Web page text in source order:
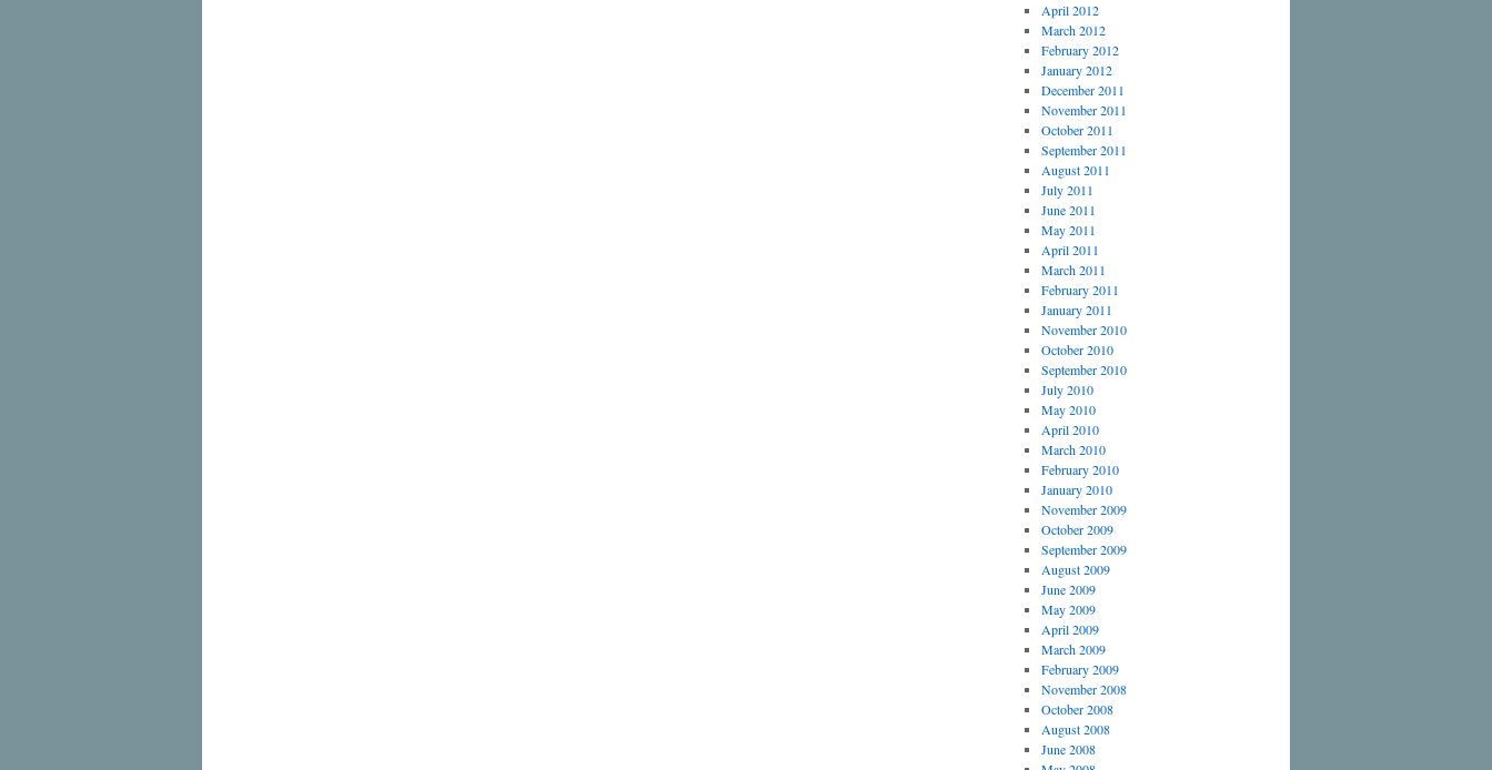
April 2012
March 2012
February 2012
January 2012
December 2011
November 2011
October 2011
September 2011
August 2011
July 2011
June 2011
May 2011
April 2011
March 2011
February 2011
January 2011
November 2010
October 2010
September 2010
July 2010
May 2010
April 2010
March 2010
February 2010
January 2010
November 2009
October 2009
September 2009
August 2009
June 2009
May 2009
April 2009
March 2009
February 2009
November 2008
October 2008
August 2008
June 2008